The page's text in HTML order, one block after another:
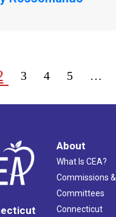
3 4 5 …
About
What Is CEA?
Commissions &
Committees
Connecticut